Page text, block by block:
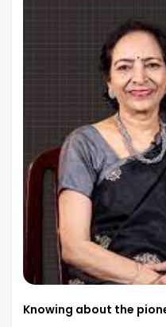
Knowing about the